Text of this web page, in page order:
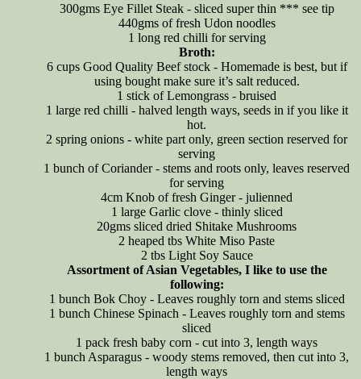
300gms Eye Fillet Steak - sliced super thin *** see tip
440gms of fresh Udon noodles
1 long red chilli for serving
Broth:
6 cups Good Quality Beef stock - Homemade is best, but if
using bought make sure it’s salt reduced.
1 stick of Lemongrass - bruised
1 large red chilli - halved length ways, seeds in if you like it
hot.
2 spring onions - white part only, green section reserved for
serving
1 bunch of Coriander - stems and roots only, leaves reserved
for serving
4cm Knob of fresh Ginger - julienned
1 large Garlic clove - thinly sliced
20gms sliced dried Shitake Mushrooms
2 heaped tbs White Miso Paste
2 tbs Light Soy Sauce
Assortment of Asian Vegetables, I like to use the
following:
1 bunch Bok Choy - Leaves roughly torn and stems sliced
1 bunch Chinese Spinach - Leaves roughly torn and stems
sliced
1 pack fresh baby corn - cut into 3, length ways
1 bunch Asparagus - woody stems removed, then cut into 3,
length ways